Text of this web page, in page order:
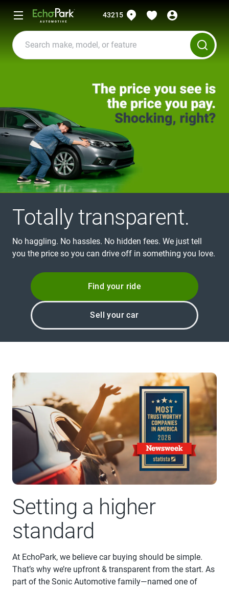
43215
Totally transparent.
No haggling. No hassles. No hidden fees. We just tell
you the price so you can drive off in something you love.
Find your ride
Sell your car
Setting a higher
standard
At EchoPark, we believe car buying should be simple.
That’s why we’re upfront & transparent from the start. As
part of the Sonic Automotive family—named one of